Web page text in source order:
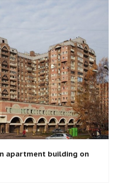
apartment building on